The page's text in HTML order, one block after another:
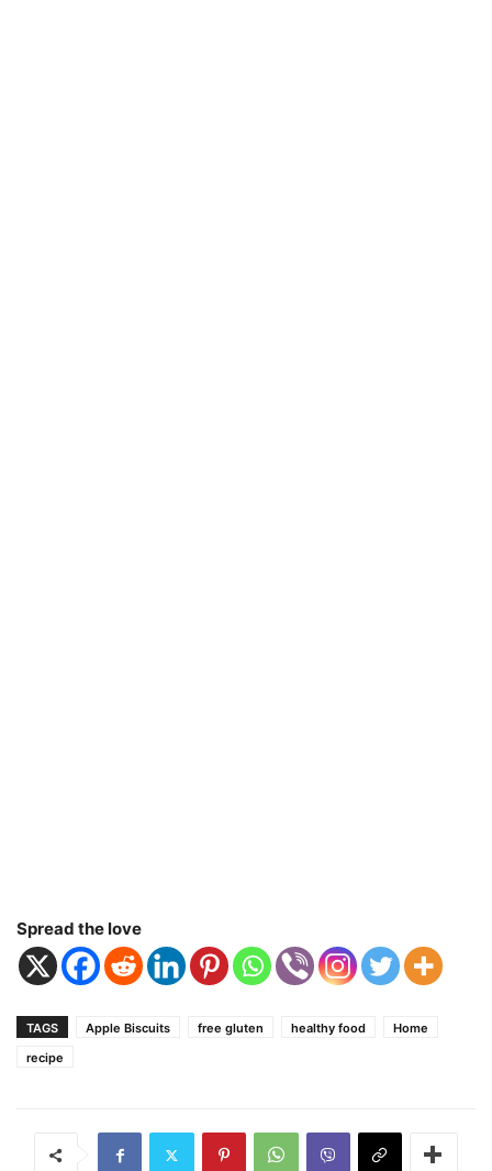
Spread the love
TAGS Apple Biscuits free gluten healthy food
Home
recipe